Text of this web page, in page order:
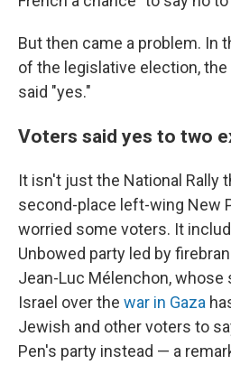
But then came a problem. In
of the legislative election,
said "yes."
Voters said yes to two
It isn't just the National Rally
second-place left-wing New
worried some voters. It
Unbowed party led by
Jean-Luc Mélenchon,
Israel over the war in Gaza
Jewish and other voters to
Pen's party instead — a